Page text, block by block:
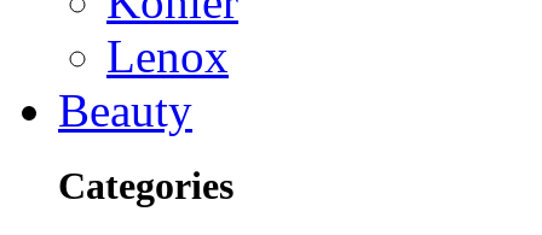
Lenox
Beauty
Categories